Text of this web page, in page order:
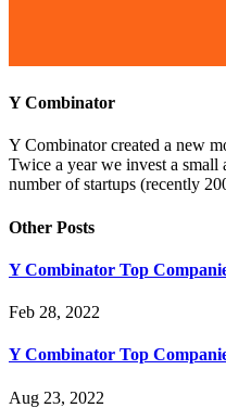
Y Combinator
Y Combinator created a new
Twice a year we invest a
number of startups (recently
Other Posts
Y Combinator Top
Feb 28, 2022
Y Combinator Top
Aug 23, 2022